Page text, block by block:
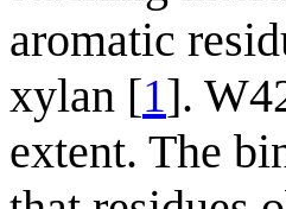
aromatic
xylan [1].
extent. The